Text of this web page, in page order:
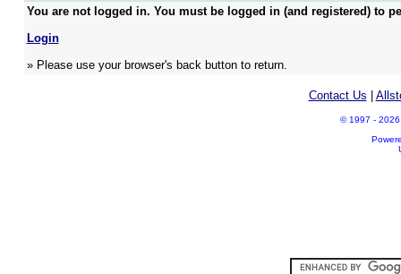
You are not logged in. You must be logged in (and registered) to
Login
» Please use your browser's back button to return.
Contact Us
© 1997 - 2026